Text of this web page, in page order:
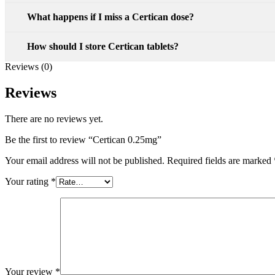
What happens if I miss a Certican dose?
How should I store Certican tablets?
Reviews (0)
Reviews
There are no reviews yet.
Be the first to review “Certican 0.25mg”
Your email address will not be published. Required fields are marked
Your rating *
Your review *